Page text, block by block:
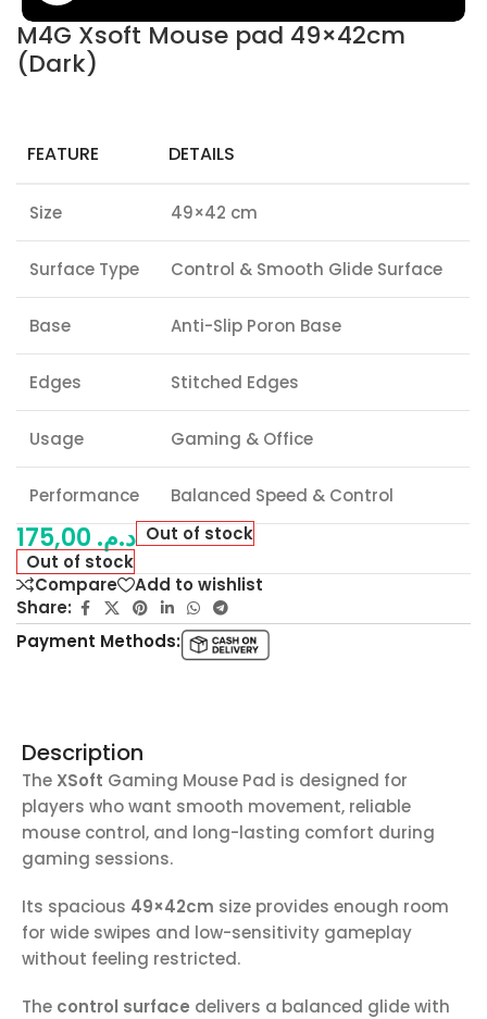
M4G Xsoft Mouse pad 49×42cm
(Dark)
FEATURE DETAILS
Size 49×42 cm
Surface Type Control & Smooth Glide Surface
Base Anti-Slip Poron Base
Edges Stitched Edges
Usage Gaming & Office
Performance Balanced Speed & Control
د.م. Out of stock
Out of stock
Compare
Add to wishlist
Share:
Payment Methods:
Description
The XSoft Gaming Mouse Pad is designed for
players who want smooth movement, reliable
mouse control, and long-lasting comfort during
gaming sessions.
Its spacious 49×42cm size provides enough room
for wide swipes and low-sensitivity gameplay
without feeling restricted.
The control surface delivers a balanced glide with